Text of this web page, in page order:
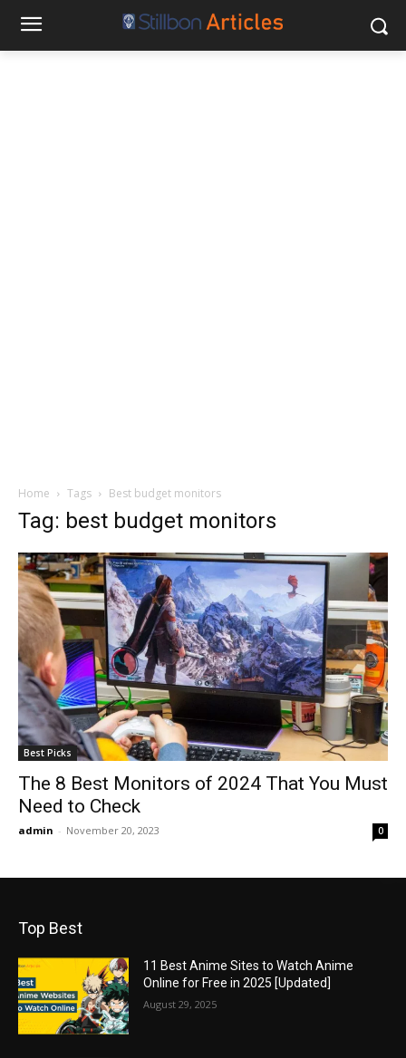
Home Tags Best budget monitors
Tag: best budget monitors
Best Picks
The 8 Best Monitors of 2024 That You Must
Need to Check
admin - November 20, 2023 0
Top Best
11 Best Anime Sites to Watch Anime
Online for Free in 2025 [Updated]
August 29, 2025